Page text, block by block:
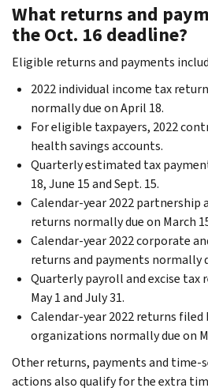
What returns and
the Oct. 16 deadline?
Eligible returns and payments
2022 individual income tax
normally due on April 18.
For eligible taxpayers, 2022
health savings accounts.
Quarterly estimated tax
18, June 15 and Sept. 15.
Calendar-year 2022 partnership
returns normally due on March
Calendar-year 2022 corporate
returns and payments normally
Quarterly payroll and excise tax
May 1 and July 31.
Calendar-year 2022 returns
organizations normally due on
Other returns, payments and time-
actions also qualify for the extra